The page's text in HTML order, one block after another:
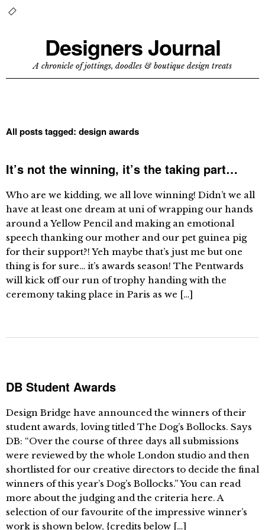
Designers Journal
A chronicle of jottings, doodles & boutique design treats
All posts tagged: design awards
It’s not the winning, it’s the taking part…
Who are we kidding, we all love winning! Didn’t we all
have at least one dream at uni of wrapping our hands
around a Yellow Pencil and making an emotional
speech thanking our mother and our pet guinea pig
for their support?! Yeh maybe that’s just me but one
thing is for sure… it’s awards season! The Pentwards
will kick off our run of trophy handing with the
ceremony taking place in Paris as we […]
DB Student Awards
Design Bridge have announced the winners of their
student awards, loving titled The Dog’s Bollocks. Says
DB: “Over the course of three days all submissions
were reviewed by the whole London studio and then
shortlisted for our creative directors to decide the final
winners of this year’s Dog’s Bollocks.” You can read
more about the judging and the criteria here. A
selection of our favourite of the impressive winner’s
work is shown below, {credits below […]